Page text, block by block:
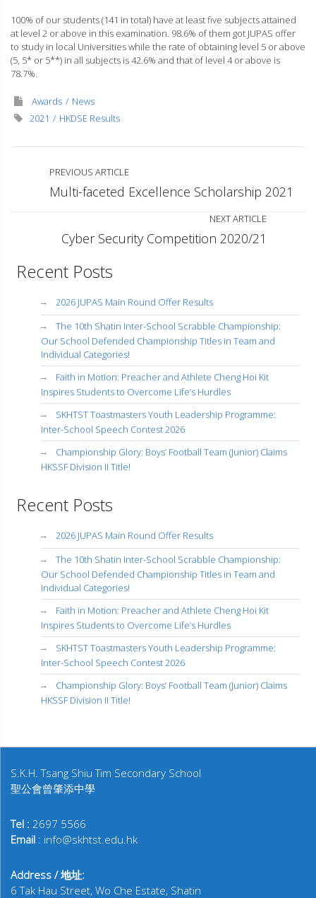
100% of our students (141 in total) have at least five subjects attained
at level 2 or above in this examination. 98.6% of them got JUPAS offer
to study in local Universities while the rate of obtaining level 5 or above
(5, 5* or 5**) in all subjects is 42.6% and that of level 4 or above is
78.7%.
Awards
News
2021
HKDSE Results
PREVIOUS ARTICLE
Multi-faceted Excellence Scholarship 2021
NEXT ARTICLE
Cyber Security Competition 2020/21
Recent Posts
2026 JUPAS Main Round Offer Results
The 10th Shatin Inter-School Scrabble Championship:
Our School Defended Championship Titles in Team and
Individual Categories!
Faith in Motion: Preacher and Athlete Cheng Hoi Kit
Inspires Students to Overcome Life’s Hurdles
SKHTST Toastmasters Youth Leadership Programme:
Inter-School Speech Contest 2026
Championship Glory: Boys’ Football Team (Junior) Claims
HKSSF Division II Title!
Recent Posts
2026 JUPAS Main Round Offer Results
The 10th Shatin Inter-School Scrabble Championship:
Our School Defended Championship Titles in Team and
Individual Categories!
Faith in Motion: Preacher and Athlete Cheng Hoi Kit
Inspires Students to Overcome Life’s Hurdles
SKHTST Toastmasters Youth Leadership Programme:
Inter-School Speech Contest 2026
Championship Glory: Boys’ Football Team (Junior) Claims
HKSSF Division II Title!
S.K.H. Tsang Shiu Tim Secondary School
聖公會曾肇添中學
Tel : 2697 5566
Email : info@skhtst.edu.hk
Address / 地址:
6 Tak Hau Street, Wo Che Estate, Shatin